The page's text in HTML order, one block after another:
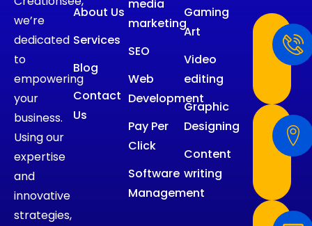
we’re
dedicated
to
empowering
your
business.
Using our
expertise
and
innovative
strategies,
About Us
Services
Blog
Contact
Us
media
marketing
SEO
Web
Development
Pay Per
Click
Software
Management
Gaming
Art
Video
editing
Graphic
Designing
Content
writing